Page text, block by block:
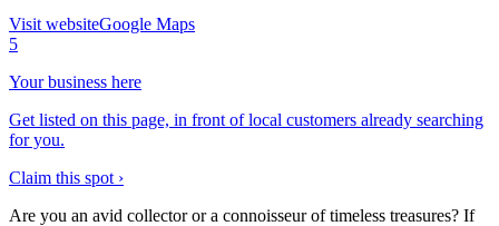
Visit websiteGoogle Maps
5
Your business here
Get listed on this page, in front of local customers already searching
for you.
Claim this spot ›
Are you an avid collector or a connoisseur of timeless treasures? If